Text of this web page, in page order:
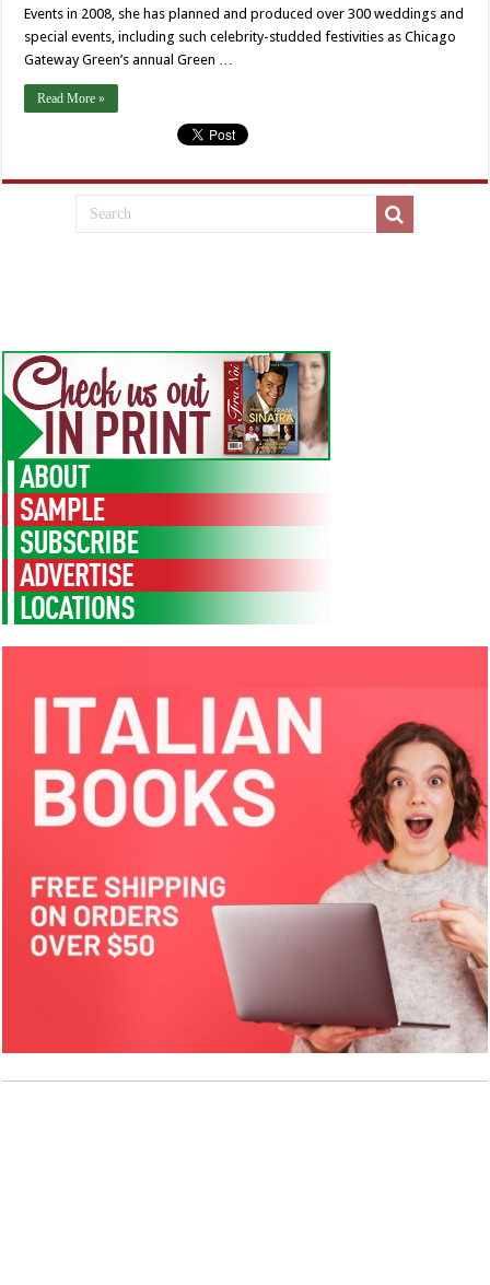
Events in 2008, she has planned and produced over 300 weddings and
special events, including such celebrity-studded festivities as Chicago
Gateway Green’s annual Green …
Read More »